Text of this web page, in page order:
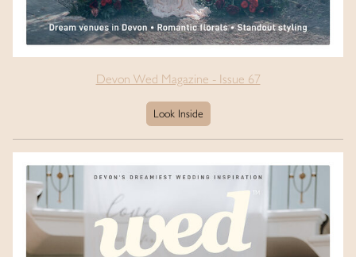
Devon Wed Magazine - Issue 67
Look Inside